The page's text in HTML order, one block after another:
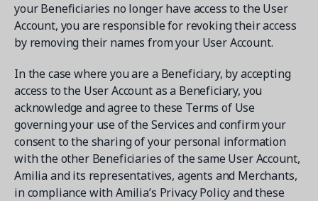
your Beneficiaries no longer have access to the User
Account, you are responsible for revoking their access
by removing their names from your User Account.
In the case where you are a Beneficiary, by accepting
access to the User Account as a Beneficiary, you
acknowledge and agree to these Terms of Use
governing your use of the Services and confirm your
consent to the sharing of your personal information
with the other Beneficiaries of the same User Account,
Amilia and its representatives, agents and Merchants,
in compliance with Amilia’s Privacy Policy and these